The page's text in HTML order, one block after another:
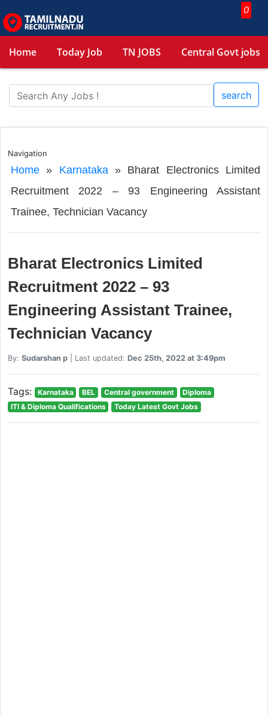
0
Home Today Job TN JOBS Central Govt jobs
search
Navigation
Home» Karnataka» Bharat Electronics Limited
Recruitment 2022 – 93 Engineering Assistant
Trainee, Technician Vacancy
Bharat Electronics Limited
Recruitment 2022 – 93
Engineering Assistant Trainee,
Technician Vacancy
By: Sudarshan p| Last updated: Dec 25th, 2022 at 3:49pm
Tags: Karnataka BEL Central government
Diploma
ITI & Diploma Qualifications
Today Latest Govt Jobs